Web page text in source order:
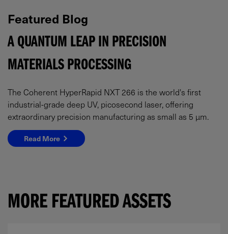
Featured Blog
A QUANTUM LEAP IN PRECISION
MATERIALS PROCESSING
The Coherent HyperRapid NXT 266 is the world's first
industrial-grade deep UV, picosecond laser, offering
extraordinary precision manufacturing as small as 5 µm.
Read More
MORE FEATURED ASSETS